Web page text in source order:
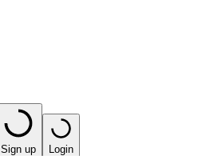
Sign up Login